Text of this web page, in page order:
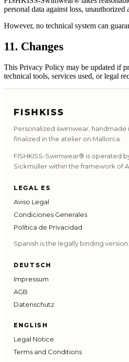
personal data against loss, unauthorized
However, no technical system can
11. Changes
This Privacy Policy may be updated if
technical tools, services used, or legal
FISHKISS
Personalized swimwear, handmade
finalized in the atelier on Mallorca.
FISHKISS-Swimwear® is operated
Sickmüller within the framework of
LEGAL ES
Aviso Legal
Condiciones Generales
Política de Privacidad
Spanish is the legally binding version.
DEUTSCH
Impressum
AGB
Datenschutz
ENGLISH
Legal Notice
Terms and Conditions